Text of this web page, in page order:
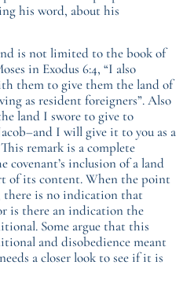
his word, about his
is not limited to the book of
in Exodus 6:4, “I also
them to give them the land of
as resident foreigners”. Also
land I swore to give to
I will give it to you as a
remark is a complete
covenant’s inclusion of a land
of its content. When the point
there is no indication that
is there an indication the
Some argue that this
and disobedience meant
a closer look to see if it is